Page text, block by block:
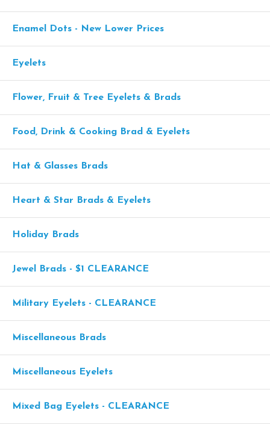
Enamel Dots - New Lower Prices
Eyelets
Flower, Fruit & Tree Eyelets & Brads
Food, Drink & Cooking Brad & Eyelets
Hat & Glasses Brads
Heart & Star Brads & Eyelets
Holiday Brads
Jewel Brads - $1 CLEARANCE
Military Eyelets - CLEARANCE
Miscellaneous Brads
Miscellaneous Eyelets
Mixed Bag Eyelets - CLEARANCE